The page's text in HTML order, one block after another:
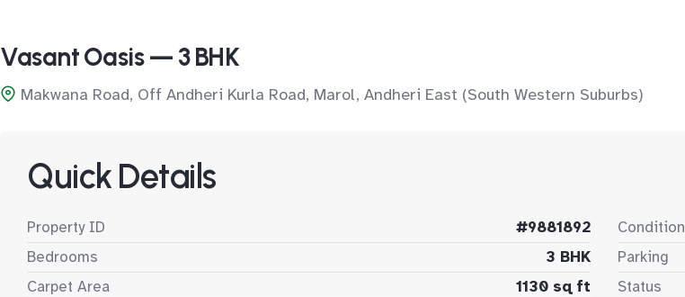
Vasant Oasis — 3 BHK
Makwana Road, Off Andheri Kurla Road, Marol, Andheri East (South Western Suburbs)
Quick Details
Property ID
#9881892
Bedrooms
3 BHK
Carpet Area
1130 sq ft
Condition
Parking
Status